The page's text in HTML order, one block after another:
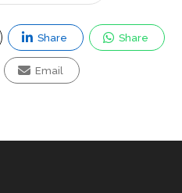
Share Share
Email